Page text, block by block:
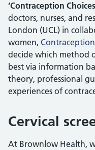
‘Contraception
doctors, nurses, and
London (UCL) in
women,
decide which method
best via information
theory, professional
experiences of
Cervical
At Brownlow Health,